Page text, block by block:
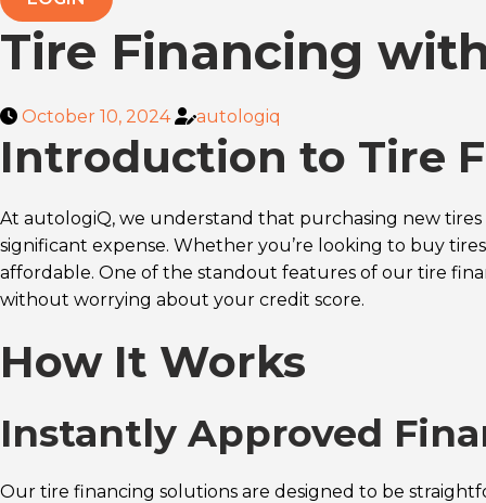
Tire Financing
October 10, 2024 autologiq
Introduction to Tire
At autologiQ, we understand that purchasing new
significant expense. Whether you’re looking to buy
affordable. One of the standout features of our tire
without worrying about your credit score.
How It Works
Instantly Approved
Our tire financing solutions are designed to be